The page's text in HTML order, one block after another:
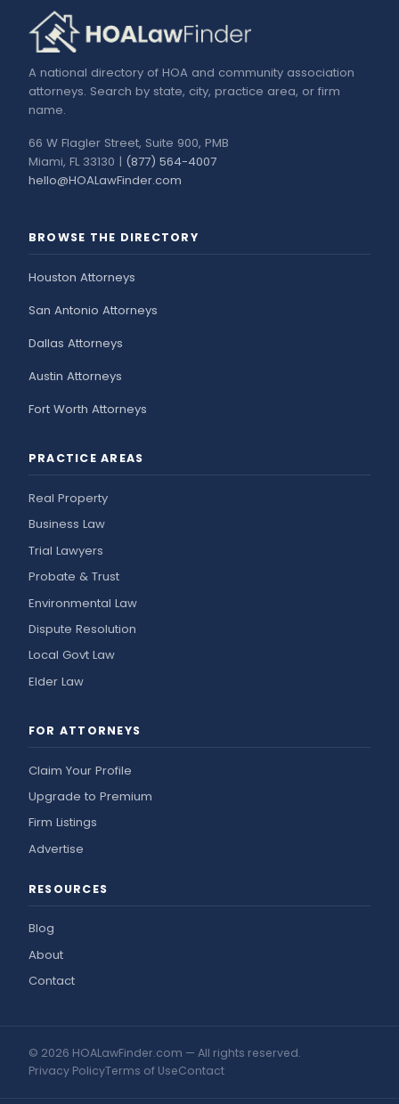
A national directory of HOA and community association
attorneys. Search by state, city, practice area, or firm
name.
66 W Flagler Street, Suite 900, PMB
Miami, FL 33130 | (877) 564-4007
hello@HOALawFinder.com
BROWSE THE DIRECTORY
Houston Attorneys
San Antonio Attorneys
Dallas Attorneys
Austin Attorneys
Fort Worth Attorneys
PRACTICE AREAS
Real Property
Business Law
Trial Lawyers
Probate & Trust
Environmental Law
Dispute Resolution
Local Govt Law
Elder Law
FOR ATTORNEYS
Claim Your Profile
Upgrade to Premium
Firm Listings
Advertise
RESOURCES
Blog
About
Contact
© 2026 HOALawFinder.com — All rights reserved.
Privacy PolicyTerms of UseContact